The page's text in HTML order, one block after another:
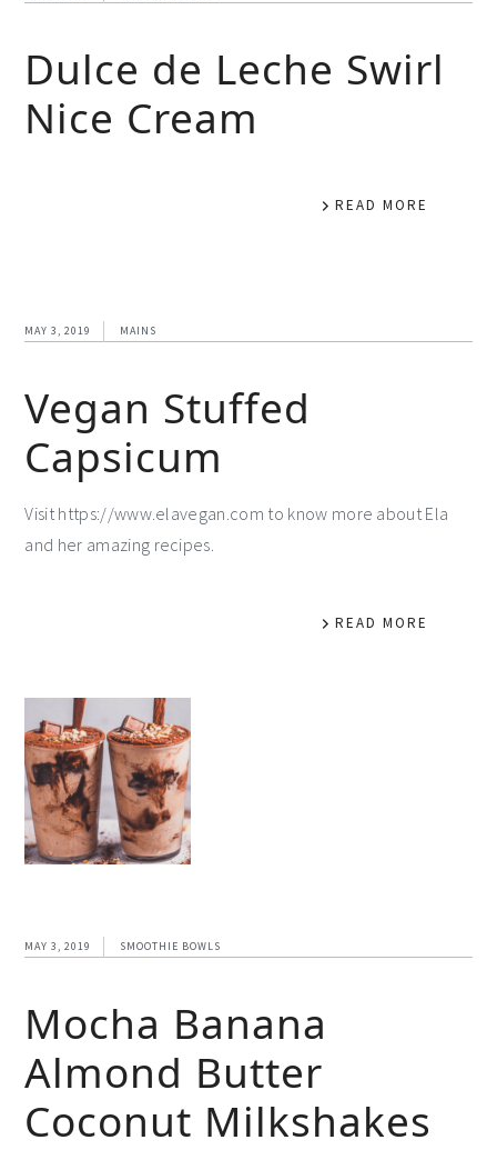
Dulce de Leche Swirl
Nice Cream
READ MORE
MAY 3, 2019 MAINS
Vegan Stuffed
Capsicum
Visit https://www.elavegan.com to know more about Ela
and her amazing recipes.
READ MORE
MAY 3, 2019 SMOOTHIE BOWLS
Mocha Banana
Almond Butter
Coconut Milkshakes